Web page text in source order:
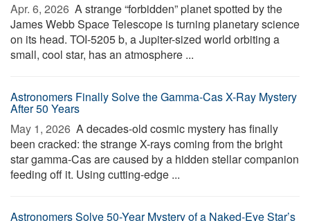
Apr. 6, 2026  A strange “forbidden” planet spotted by the
James Webb Space Telescope is turning planetary science
on its head. TOI-5205 b, a Jupiter-sized world orbiting a
small, cool star, has an atmosphere ...
Astronomers Finally Solve the Gamma-Cas X-Ray Mystery
After 50 Years
May 1, 2026  A decades-old cosmic mystery has finally
been cracked: the strange X-rays coming from the bright
star gamma-Cas are caused by a hidden stellar companion
feeding off it. Using cutting-edge ...
Astronomers Solve 50-Year Mystery of a Naked-Eye Star’s